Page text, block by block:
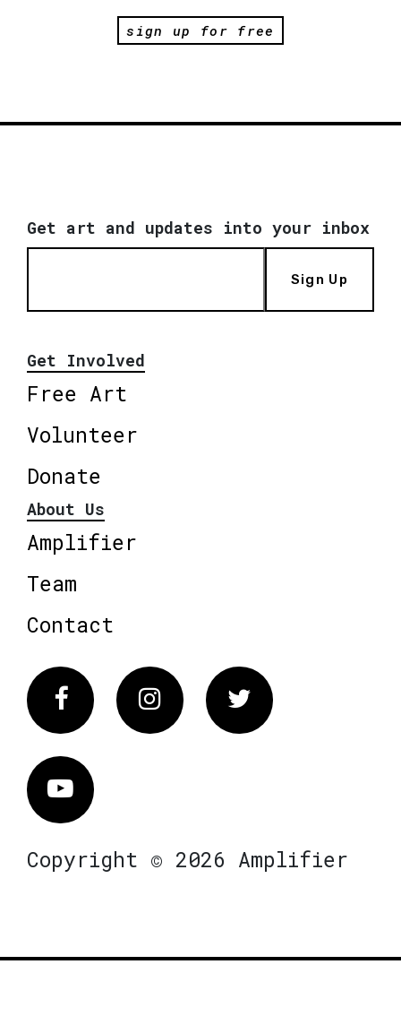
sign up for free
Get art and updates into your inbox
Sign Up
Get Involved
Free Art
Volunteer
Donate
About Us
Amplifier
Team
Contact
FacebookInstagram Twitter
Vimeo
Copyright © 2026 Amplifier